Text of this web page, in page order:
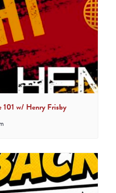
101 w/ Henry Frisby